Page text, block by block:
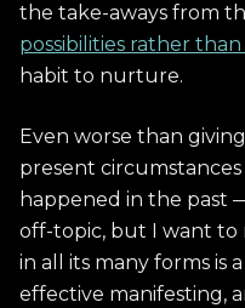
the take-aways from
possibilities rather
habit to nurture.
Even worse than
present
happened in the past
off-topic, but I want to
in all its many forms is
effective manifesting,